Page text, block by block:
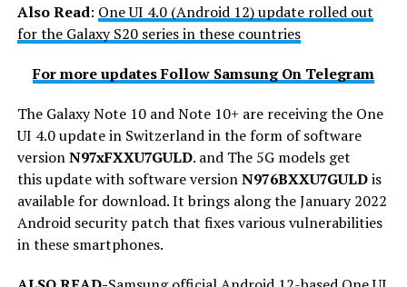
Also Read: One UI 4.0 (Android 12) update rolled out
for the Galaxy S20 series in these countries
For more updates Follow Samsung On Telegram
The Galaxy Note 10 and Note 10+ are receiving the One
UI 4.0 update in Switzerland in the form of software
versionN97xFXXU7GULD. and The 5G models get
this update with software versionN976BXXU7GULDis
available for download. It brings along the January 2022
Android security patch that fixes various vulnerabilities
in these smartphones.